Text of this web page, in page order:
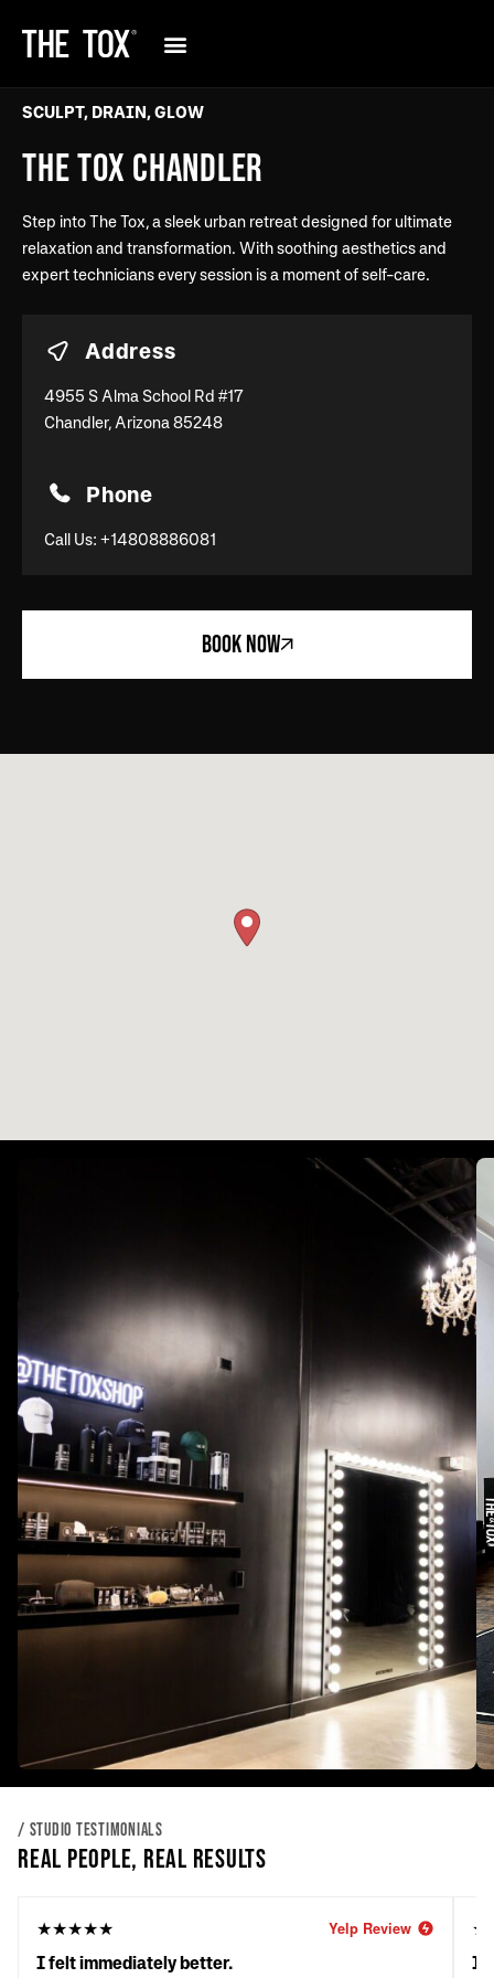
SCULPT, DRAIN, GLOW
THE TOX CHANDLER
Step into The Tox, a sleek urban retreat designed for ultimate
relaxation and transformation. With soothing aesthetics and
expert technicians every session is a moment of self-care.
Address
4955 S Alma School Rd #17
Chandler, Arizona 85248
Phone
Call Us: +14808886081
BOOK NOW
/ STUDIO TESTIMONIALS
REAL PEOPLE, REAL RESULTS
★★★★★ Yelp Review
I felt immediately better.